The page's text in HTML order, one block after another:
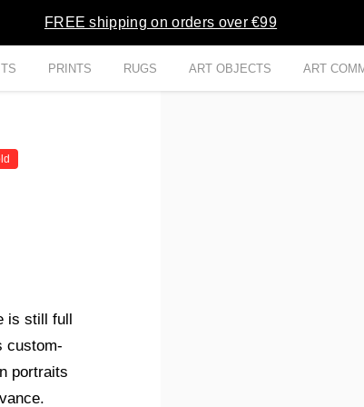
FREE shipping on orders over €99
PRINTS RUGS ART OBJECTS ART
is still full
custom-
portraits